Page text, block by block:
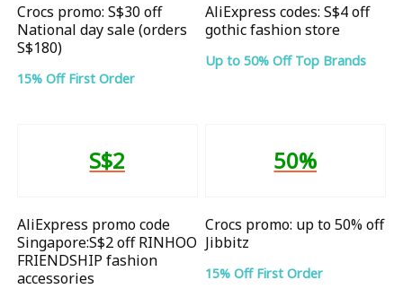
Crocs promo: S$30 off
National day sale (orders
S$180)
15% Off First Order
AliExpress codes: S$4 off
gothic fashion store
Up to 50% Off Top Brands
S$2
AliExpress promo code
Singapore:S$2 off RINHOO
FRIENDSHIP fashion
accessories
50%
Crocs promo: up to 50% off
Jibbitz
15% Off First Order